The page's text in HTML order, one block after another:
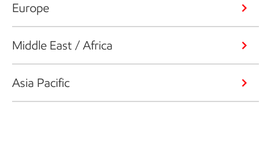
Europe
Middle East / Africa
Asia Pacific